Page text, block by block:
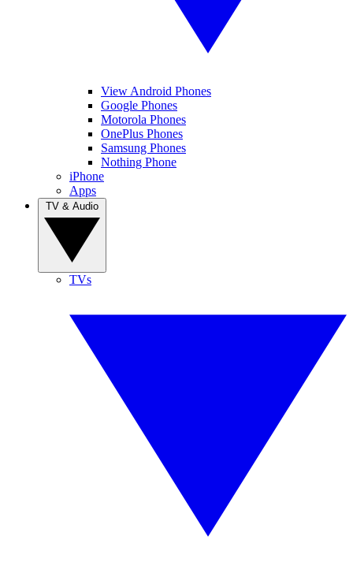
View Android Phones
Google Phones
Motorola Phones
OnePlus Phones
Samsung Phones
Nothing Phone
iPhone
Apps
TVs